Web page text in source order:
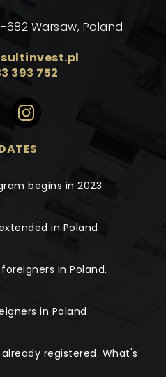
682 Warsaw, Poland
393 752
begins in 2023.
in Poland
in Poland.
in Poland
registered. What's